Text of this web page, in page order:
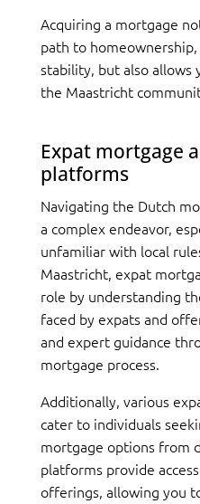
Acquiring a mortgage
path to
stability, but also
the Maastricht
Expat mortgage
platforms
Navigating the Dutch
a complex endeavor,
unfamiliar with local
Maastricht, expat
role by understanding
faced by expats and
and expert guidance
mortgage process.
Additionally, various
cater to individuals
mortgage options from
platforms provide
offerings, allowing you